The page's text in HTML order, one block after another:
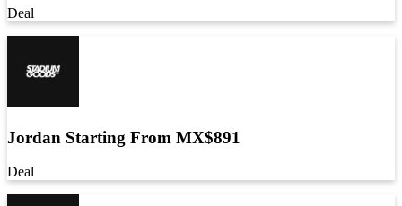
Deal
Jordan Starting From MX$891
Deal